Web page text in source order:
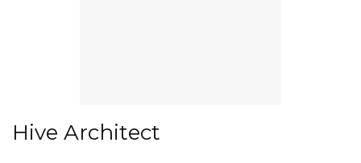
Hive Architect